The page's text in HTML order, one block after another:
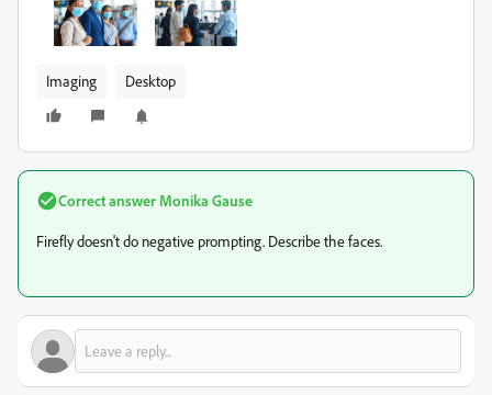
Imaging Desktop
Correct answer Monika Gause
Firefly doesn't do negative prompting. Describe the faces.